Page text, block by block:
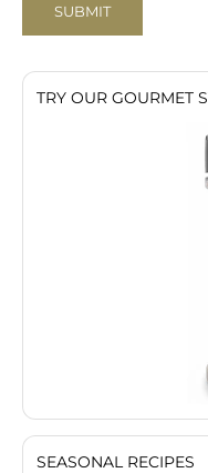
SUBMIT
TRY OUR GOURMET
SEASONAL RECIPES